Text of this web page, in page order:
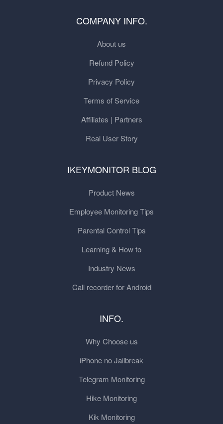
COMPANY INFO.
About us
Refund Policy
Privacy Policy
Terms of Service
Affiliates | Partners
Real User Story
IKEYMONITOR BLOG
Product News
Employee Monitoring Tips
Parental Control Tips
Learning & How to
Industry News
Call recorder for Android
INFO.
Why Choose us
iPhone no Jailbreak
Telegram Monitoring
Hike Monitoring
Kik Monitoring